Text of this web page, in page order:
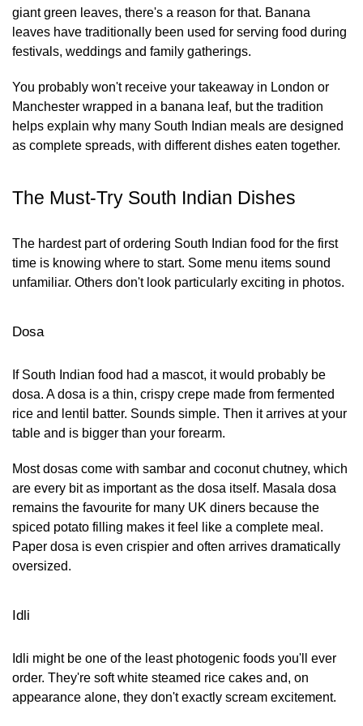
giant green leaves, there's a reason for that. Banana
leaves have traditionally been used for serving food during
festivals, weddings and family gatherings.
You probably won't receive your takeaway in London or
Manchester wrapped in a banana leaf, but the tradition
helps explain why many South Indian meals are designed
as complete spreads, with different dishes eaten together.
The Must-Try South Indian Dishes
The hardest part of ordering South Indian food for the first
time is knowing where to start. Some menu items sound
unfamiliar. Others don't look particularly exciting in photos.
Dosa
If South Indian food had a mascot, it would probably be
dosa. A dosa is a thin, crispy crepe made from fermented
rice and lentil batter. Sounds simple. Then it arrives at your
table and is bigger than your forearm.
Most dosas come with sambar and coconut chutney, which
are every bit as important as the dosa itself. Masala dosa
remains the favourite for many UK diners because the
spiced potato filling makes it feel like a complete meal.
Paper dosa is even crispier and often arrives dramatically
oversized.
Idli
Idli might be one of the least photogenic foods you'll ever
order. They're soft white steamed rice cakes and, on
appearance alone, they don't exactly scream excitement.